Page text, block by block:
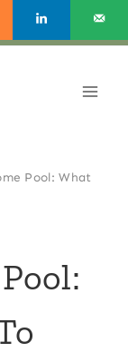
Pool: What